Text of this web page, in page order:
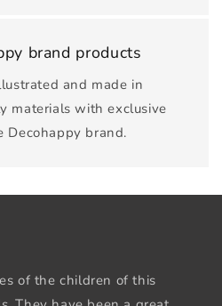
brand products
and made in
materials with exclusive
Decohappy brand.
of the children of this